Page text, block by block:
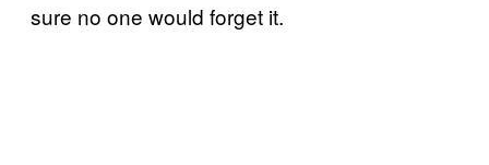
sure no one would forget it.